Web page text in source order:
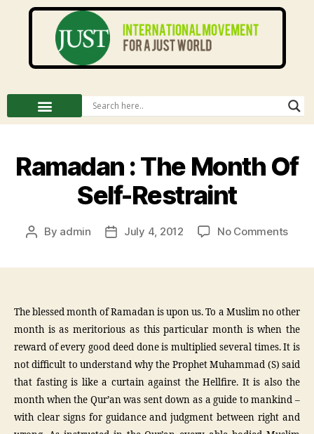
Ramadan : The Month Of
Self-Restraint
By admin July 4, 2012 No Comments
The blessed month of Ramadan is upon us. To a Muslim no other
month is as meritorious as this particular month is when the
reward of every good deed done is multiplied several times. It is
not difficult to understand why the Prophet Muhammad (S) said
that fasting is like a curtain against the Hellfire. It is also the
month when the Qur’an was sent down as a guide to mankind –
with clear signs for guidance and judgment between right and